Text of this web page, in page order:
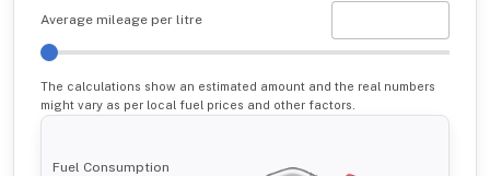
Average mileage per litre
The calculations show an estimated amount and the real numbers
might vary as per local fuel prices and other factors.
Fuel Consumption